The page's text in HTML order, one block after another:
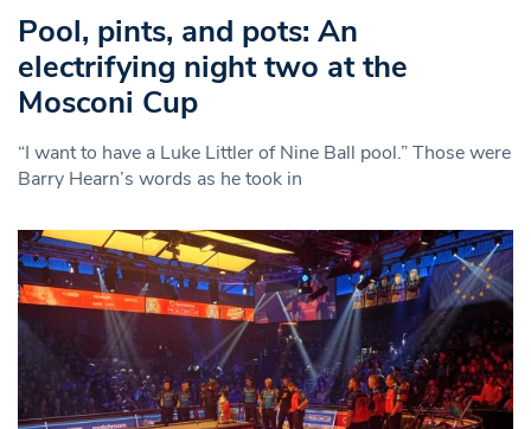
Pool, pints, and pots: An
electrifying night two at the
Mosconi Cup
“I want to have a Luke Littler of Nine Ball pool.” Those were
Barry Hearn’s words as he took in